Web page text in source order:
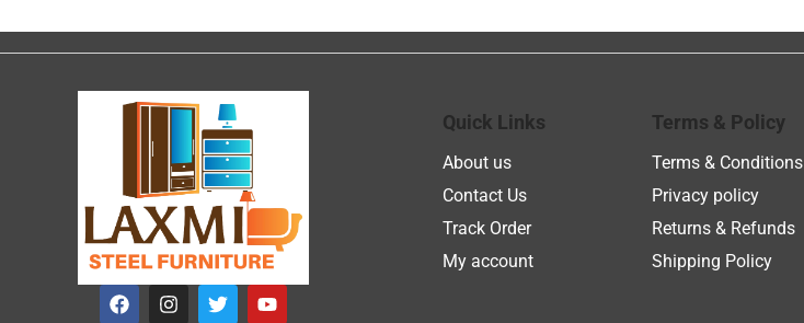
Quick Links
About us
Contact Us
Track Order
My account
Terms & Policy
Terms & Conditions
Privacy policy
Returns & Refunds
Shipping Policy